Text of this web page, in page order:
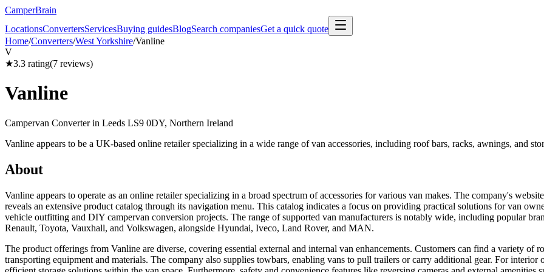
CamperBrain
LocationsConvertersServicesBuying guidesBlogSearch companiesGet a quick quote
Home/Converters/West Yorkshire/Vanline
V
★3.3 rating(7 reviews)
Vanline
Campervan Converter in Leeds LS9 0DY, Northern Ireland
Vanline appears to be a UK-based online retailer specializing in a wide range of van accessories, including roof bars, racks, awnings, and
About
Vanline appears to operate as an online retailer specializing in a broad spectrum of accessories for various van makes. The company's
reveals an extensive product catalog through its navigation menu. This catalog indicates a focus on providing practical solutions for van
vehicle outfitting and DIY campervan conversion projects. The range of supported van manufacturers is notably wide, including popular
Renault, Toyota, Vauxhall, and Volkswagen, alongside Hyundai, Iveco, Land Rover, and MAN.
The product offerings from Vanline are diverse, covering essential external and internal van enhancements. Customers can find a variety of
transporting equipment and materials. The company also supplies towbars, enabling vans to pull trailers or carry additional gear. For